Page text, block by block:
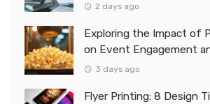
2 days ago
Exploring the Impact of
on Event Engagement
3 days ago
Flyer Printing: 8 Design